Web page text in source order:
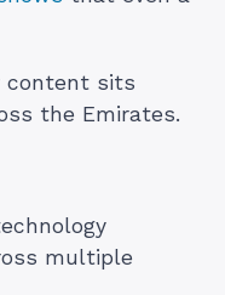
content sits
the Emirates.
multiple